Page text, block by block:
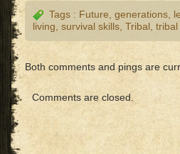
Tags : Future generations
living survival skills Tribal tribal
Both comments and pings are
Comments are closed.